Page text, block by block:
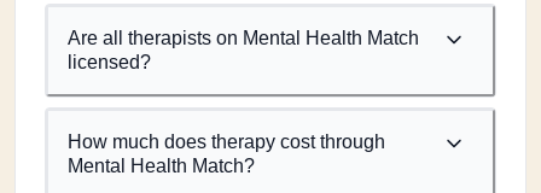
Are all therapists on Mental Health Match
licensed?
How much does therapy cost through
Mental Health Match?